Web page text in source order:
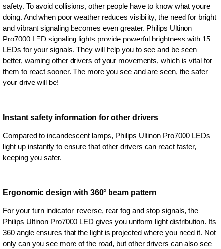
safety. To avoid collisions, other people have to know what youre
doing. And when poor weather reduces visibility, the need for bright
and vibrant signaling becomes even greater. Philips Ultinon
Pro7000 LED signaling lights provide powerful brightness with 15
LEDs for your signals. They will help you to see and be seen
better, warning other drivers of your movements, which is vital for
them to react sooner. The more you see and are seen, the safer
your drive will be!
Instant safety information for other drivers
Compared to incandescent lamps, Philips Ultinon Pro7000 LEDs
light up instantly to ensure that other drivers can react faster,
keeping you safer.
Ergonomic design with 360° beam pattern
For your turn indicator, reverse, rear fog and stop signals, the
Philips Ultinon Pro7000 LED gives you uniform light distribution. Its
360 angle ensures that the light is projected where you need it. Not
only can you see more of the road, but other drivers can also see